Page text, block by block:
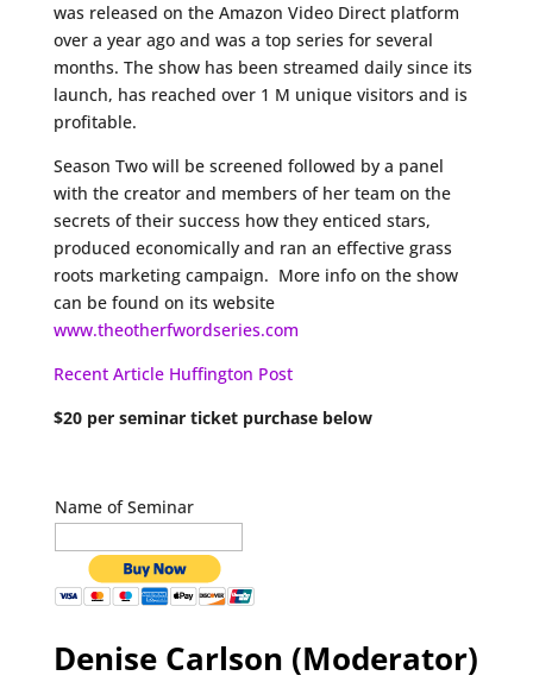
was released on the Amazon Video Direct platform
over a year ago and was a top series for several
months. The show has been streamed daily since its
launch, has reached over 1 M unique visitors and is
profitable.
Season Two will be screened followed by a panel
with the creator and members of her team on the
secrets of their success how they enticed stars,
produced economically and ran an effective grass
roots marketing campaign. More info on the show
can be found on its website
www.theotherfwordseries.com
Recent Article Huffington Post
$20 per seminar ticket purchase below
Name of Seminar
Denise Carlson (Moderator)